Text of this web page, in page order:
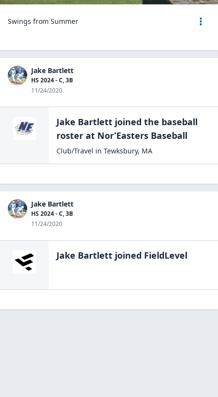
Swings from Summer
Jake Bartlett
HS 2024 - C, 3B
11/24/2020
Jake Bartlett joined the baseball
roster at Nor’Easters Baseball
Club/Travel in Tewksbury, MA
Jake Bartlett
HS 2024 - C, 3B
11/24/2020
Jake Bartlett joined FieldLevel